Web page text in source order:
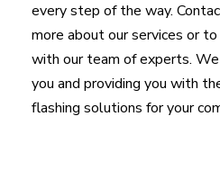
every step of the way.
more about our services or
with our team of experts.
you and providing you with
flashing solutions for your